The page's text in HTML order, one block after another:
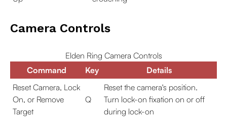
Camera Controls
Command Key
Details
Reset Camera, Lock
On, or Remove
Target
Q
Reset the camera's position.
Turn lock-on fixation on or off
during lock-on
Elden Ring Camera Controls